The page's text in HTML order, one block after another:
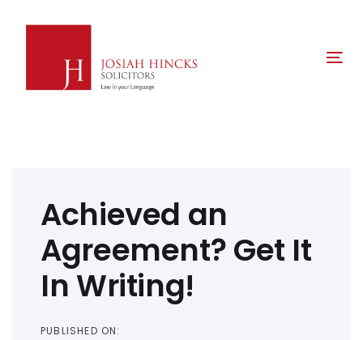
Achieved an
Agreement? Get It
In Writing!
PUBLISHED ON:
navigation